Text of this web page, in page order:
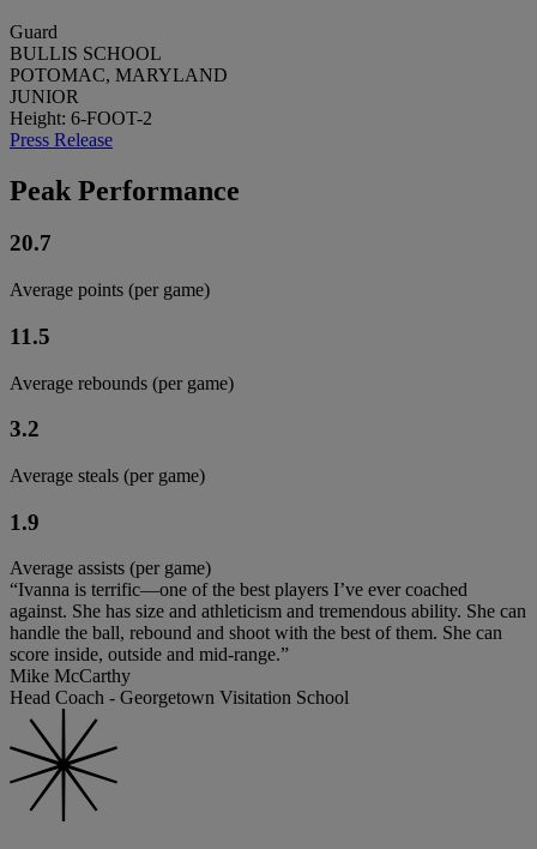
Guard
BULLIS SCHOOL
POTOMAC, MARYLAND
JUNIOR
Height: 6-FOOT-2
Press Release
Peak Performance
20.7
Average points (per game)
11.5
Average rebounds (per game)
3.2
Average steals (per game)
1.9
Average assists (per game)
“Ivanna is terrific—one of the best players I’ve ever coached
against. She has size and athleticism and tremendous ability. She can
handle the ball, rebound and shoot with the best of them. She can
score inside, outside and mid-range.”
Mike McCarthy
Head Coach - Georgetown Visitation School